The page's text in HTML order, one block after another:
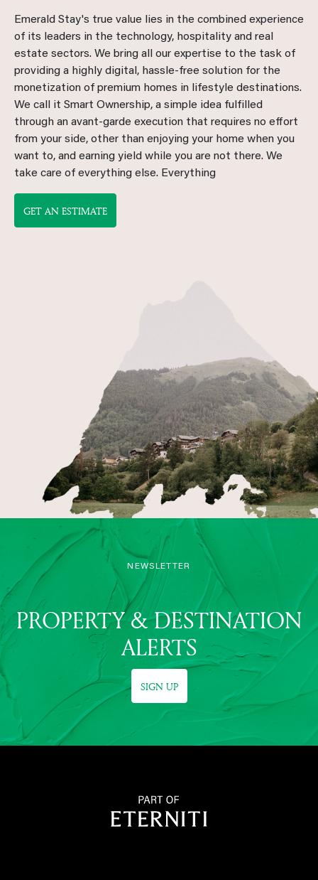
Emerald Stay's true value lies in the combined experience
of its leaders in the technology, hospitality and real
estate sectors. We bring all our expertise to the task of
providing a highly digital, hassle-free solution for the
monetization of premium homes in lifestyle destinations.
We call it Smart Ownership, a simple idea fulfilled
through an avant-garde execution that requires no effort
from your side, other than enjoying your home when you
want to, and earning yield while you are not there. We
take care of everything else. Everything
GET AN ESTIMATE
NEWSLETTER
PROPERTY & DESTINATION
ALERTS
SIGN UP